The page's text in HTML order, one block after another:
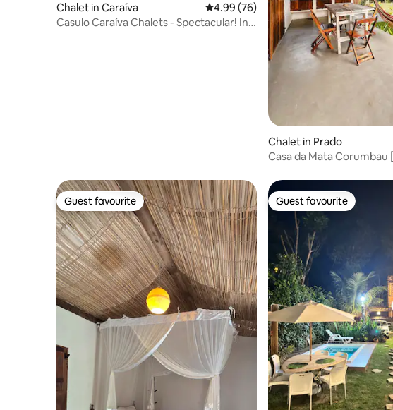
Chalet in Caraíva 4.99 out of 5 average rating, 76
4.99 (76)
Casulo Caraíva Chalets - Spectacular! In
Chalet in Prado
Casa da Mata Corumbau
Guest favourite
Guest favourite Guest favourite
Guest favourite